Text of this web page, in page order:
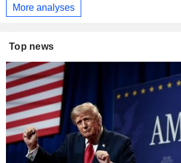
More analyses
Top news